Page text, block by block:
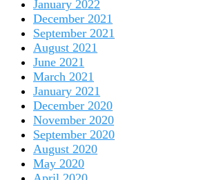
January 2022
December 2021
September 2021
August 2021
June 2021
March 2021
January 2021
December 2020
November 2020
September 2020
August 2020
May 2020